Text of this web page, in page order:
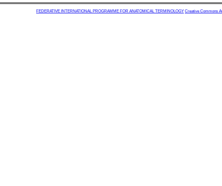
FEDERATIVE INTERNATIONAL PROGRAMME FOR ANATOMICAL TERMINOLOGY Creative Commons